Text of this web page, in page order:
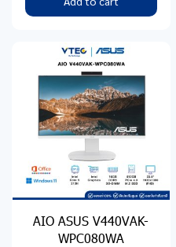
AIO ASUS V440VAK-
WPC080WA